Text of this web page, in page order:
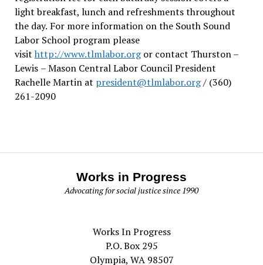
light breakfast, lunch and refreshments throughout
the day. For more information on the South Sound
Labor School program please
visit http://www.tlmlabor.orgor contact Thurston –
Lewis – Mason Central Labor Council President
Rachelle Martin at president@tlmlabor.org/ (360)
261-2090
Works in Progress
Advocating for social justice since 1990
Works In Progress
P.O. Box 295
Olympia, WA 98507